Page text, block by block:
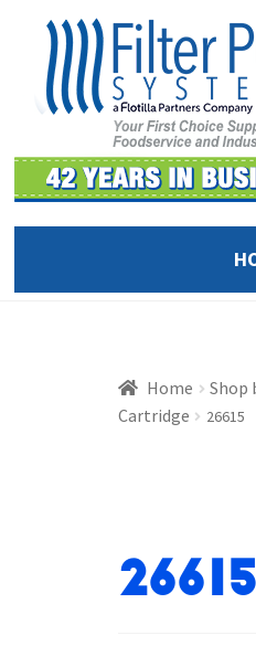
navigation
content
Home Shop
Cartridge
26615
26615